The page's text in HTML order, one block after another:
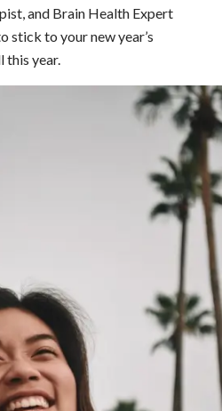
and Brain Health Expert
stick to your new year’s
this year.